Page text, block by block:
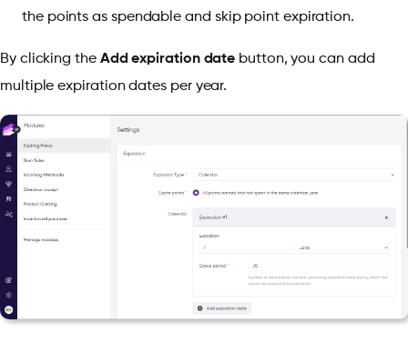
the points as spendable and skip point expiration.
By clicking the Add expiration date button, you can add
multiple expiration dates per year.